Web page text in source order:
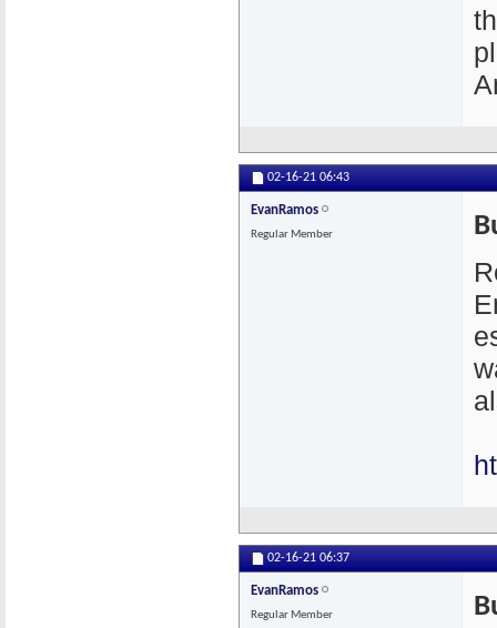
02-16-21 06:43
EvanRamos
Regular Member
02-16-21 06:37
EvanRamos
Regular Member